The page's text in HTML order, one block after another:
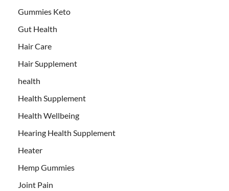
Gummies Keto
Gut Health
Hair Care
Hair Supplement
health
Health Supplement
Health Wellbeing
Hearing Health Supplement
Heater
Hemp Gummies
Joint Pain